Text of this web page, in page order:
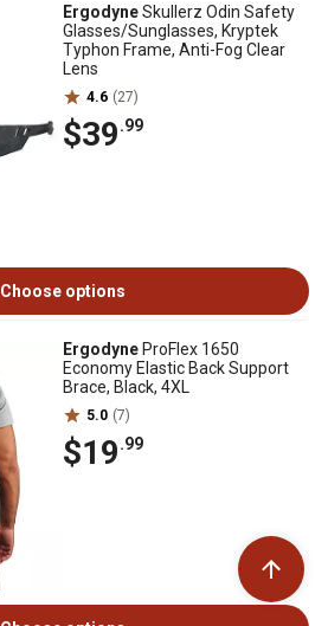
ErgodyneSkullerz Odin Safety
Glasses/Sunglasses, Kryptek
Typhon Frame, Anti-Fog Clear
Lens
4.6 (27)
$39.99
Choose options
Ergodyne ProFlex 1650
Economy Elastic Back Support
Brace, Black, 4XL
5.0 (7)
$19.99